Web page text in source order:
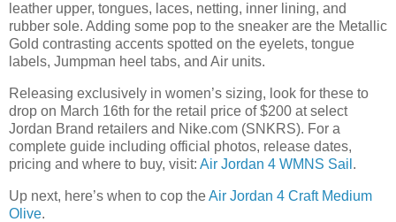
leather upper, tongues, laces, netting, inner lining, and
rubber sole. Adding some pop to the sneaker are the Metallic
Gold contrasting accents spotted on the eyelets, tongue
labels, Jumpman heel tabs, and Air units.
Releasing exclusively in women’s sizing, look for these to
drop on March 16th for the retail price of $200 at select
Jordan Brand retailers and Nike.com (SNKRS). For a
complete guide including official photos, release dates,
pricing and where to buy, visit: Air Jordan 4 WMNS Sail .
Up next, here’s when to cop theAir Jordan 4 Craft Medium
Olive.